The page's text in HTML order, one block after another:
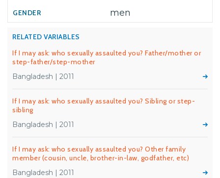
men
RELATED VARIABLES
If I may ask: who sexually assaulted you? Father/mother or
step-father/step-mother
Bangladesh | 2011
If I may ask: who sexually assaulted you? Sibling or step-
sibling
Bangladesh | 2011
If I may ask: who sexually assaulted you? Other family
member (cousin, uncle, brother-in-law, godfather, etc)
Bangladesh | 2011